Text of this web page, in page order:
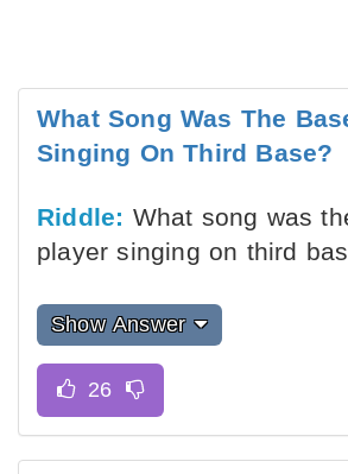
What Song Was The
Singing On Third Base?
Riddle: What song was
player singing on third
Show Answer